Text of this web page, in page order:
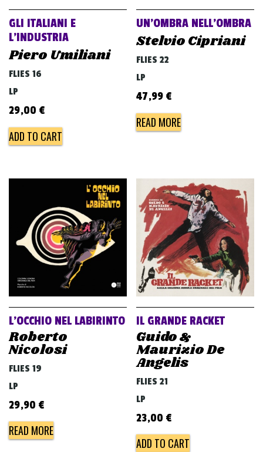
GLI ITALIANI E
L’INDUSTRIA
Piero Umiliani
FLIES 16
LP
29,00 €
ADD TO CART
UN’OMBRA NELL’OMBRA
Stelvio Cipriani
FLIES 22
LP
47,99 €
READ MORE
L’OCCHIO NEL LABIRINTO
Roberto
Nicolosi
FLIES 19
LP
29,90 €
READ MORE
IL GRANDE RACKET
Guido &
Maurizio De
Angelis
FLIES 21
LP
23,00 €
ADD TO CART